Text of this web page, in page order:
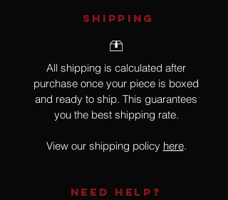
SHIPPING
All shipping is calculated after
purchase once your piece is boxed
and ready to ship. This guarantees
you the best shipping rate.
View our shipping policy here.
NEED HELP?